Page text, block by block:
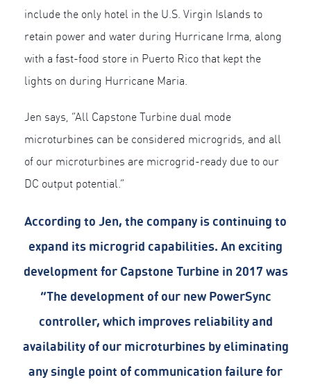
include the only hotel in the U.S. Virgin Islands to
retain power and water during Hurricane Irma, along
with a fast-food store in Puerto Rico that kept the
lights on during Hurricane Maria.
Jen says, “All Capstone Turbine dual mode
microturbines can be considered microgrids, and all
of our microturbines are microgrid-ready due to our
DC output potential.”
According to Jen, the company is continuing to
expand its microgrid capabilities. An exciting
development for Capstone Turbine in 2017 was
“The development of our new PowerSync
controller, which improves reliability and
availability of our microturbines by eliminating
any single point of communication failure for